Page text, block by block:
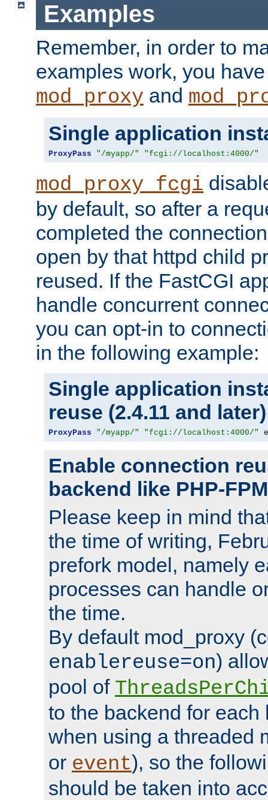
Examples
Remember, in order to
examples work, you
mod_proxy and
Single application
ProxyPass "/myapp/" "fcgi://localhost:4000/"
mod_proxy_fcgi
by default, so after a
completed the
open by that httpd child
reused. If the FastCGI
handle concurrent
you can opt-in to
in the following example:
Single application
reuse (2.4.11 and later)
ProxyPass "/myapp/" "fcgi://localhost:4000/"
Enable connection
backend like PHP-FPM
Please keep in mind
the time of writing,
prefork model, namely
processes can handle
the time.
By default mod_proxy
enablereuse=on)
pool of
to the backend for each
when using a threaded
or event), so the
should be taken into